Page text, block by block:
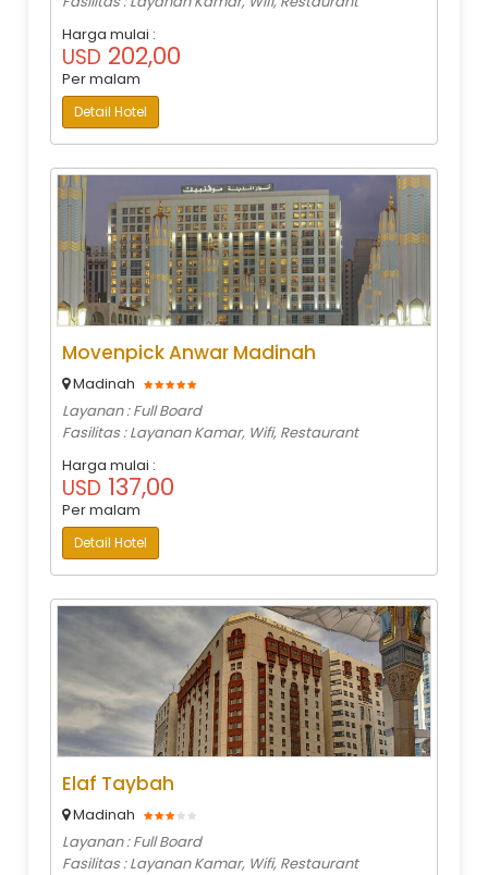
Harga mulai :
USD 202,00
Per malam
Detail Hotel
Movenpick Anwar Madinah
Madinah
Layanan : Full Board
Fasilitas : Layanan Kamar, Wifi, Restaurant
Harga mulai :
USD 137,00
Per malam
Detail Hotel
Elaf Taybah
Madinah
Layanan : Full Board
Fasilitas : Layanan Kamar, Wifi, Restaurant